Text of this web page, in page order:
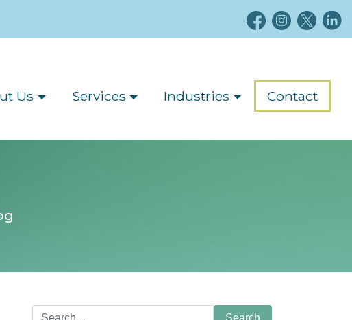
Us Services Industries Contact
Search